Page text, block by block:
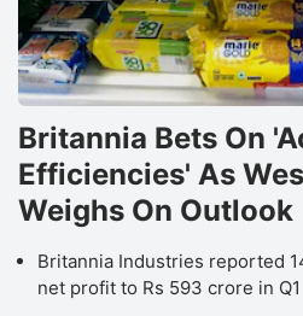
Britannia Bets On
Efficiencies' As
Weighs On Outlook
Britannia Industries reported
net profit to Rs 593 crore in Q1